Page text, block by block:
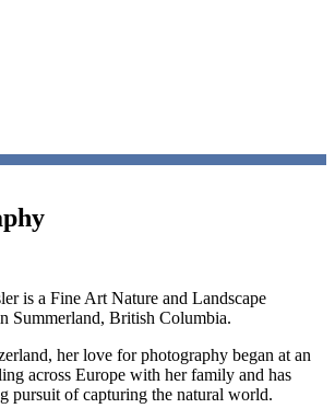
is a Fine Art Nature and Landscape
Summerland, British Columbia.
her love for photography began at an
across Europe with her family and has
pursuit of capturing the natural world.